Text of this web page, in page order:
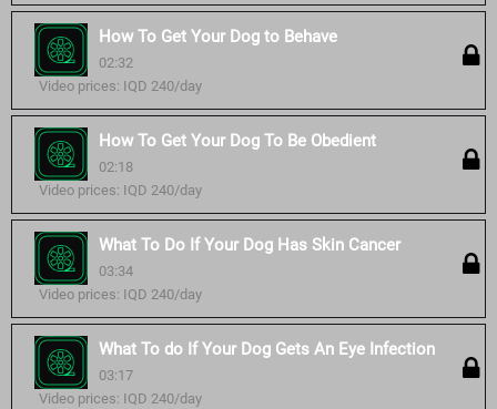
How To Get Your Dog to Behave
02:32
Video prices: IQD 240/day
How To Get Your Dog To Be Obedient
02:18
Video prices: IQD 240/day
What To Do If Your Dog Has Skin Cancer
03:34
Video prices: IQD 240/day
What To do If Your Dog Gets An Eye Infection
03:17
Video prices: IQD 240/day